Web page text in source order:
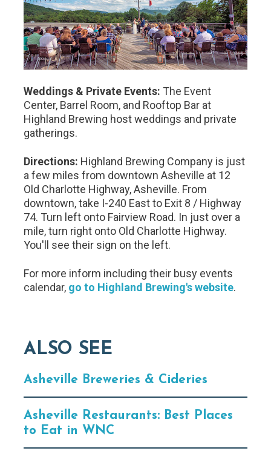
Weddings & Private Events: The Event
Center, Barrel Room, and Rooftop Bar at
Highland Brewing host weddings and private
gatherings.
Directions: Highland Brewing Company is just
a few miles from downtown Asheville at 12
Old Charlotte Highway, Asheville. From
downtown, take I-240 East to Exit 8 / Highway
74. Turn left onto Fairview Road. In just over a
mile, turn right onto Old Charlotte Highway.
You'll see their sign on the left.
For more inform including their busy events
calendar, go to Highland Brewing's website.
ALSO SEE
Asheville Breweries & Cideries
Asheville Restaurants: Best Places
to Eat in WNC